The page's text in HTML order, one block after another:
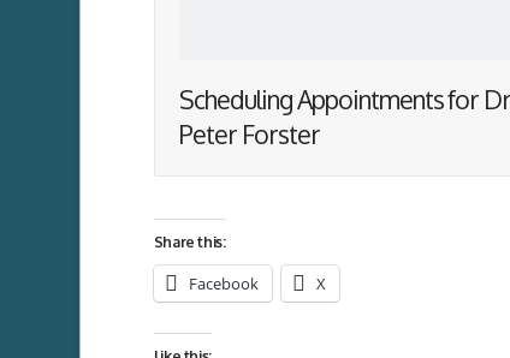
Scheduling Appointments for
Peter Forster
Share this:
Facebook X